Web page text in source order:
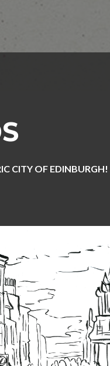
CITY OF EDINBURGH!